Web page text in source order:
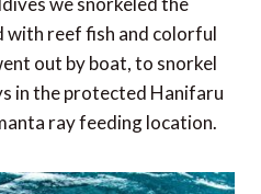
with reef fish and colorful
out by boat, to snorkel
in the protected Hanifaru
ray feeding location.